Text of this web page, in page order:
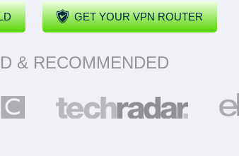
GET YOUR VPN ROUTER
& RECOMMENDED